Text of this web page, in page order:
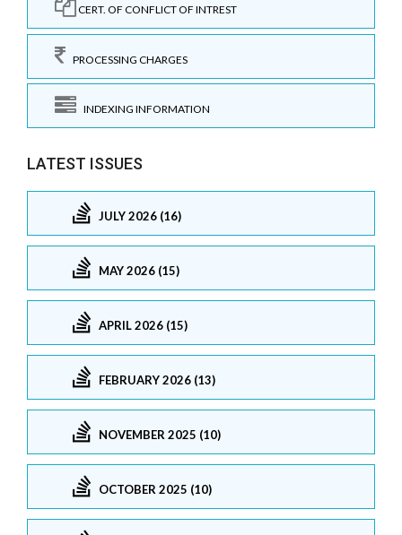
CERT. OF CONFLICT OF INTREST
PROCESSING CHARGES
INDEXING INFORMATION
LATEST ISSUES
JULY 2026 (16)
MAY 2026 (15)
APRIL 2026 (15)
FEBRUARY 2026 (13)
NOVEMBER 2025 (10)
OCTOBER 2025 (10)